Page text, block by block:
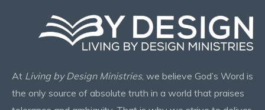
At Living by Design Ministries, we believe God’s Word is
the only source of absolute truth in a world that praises